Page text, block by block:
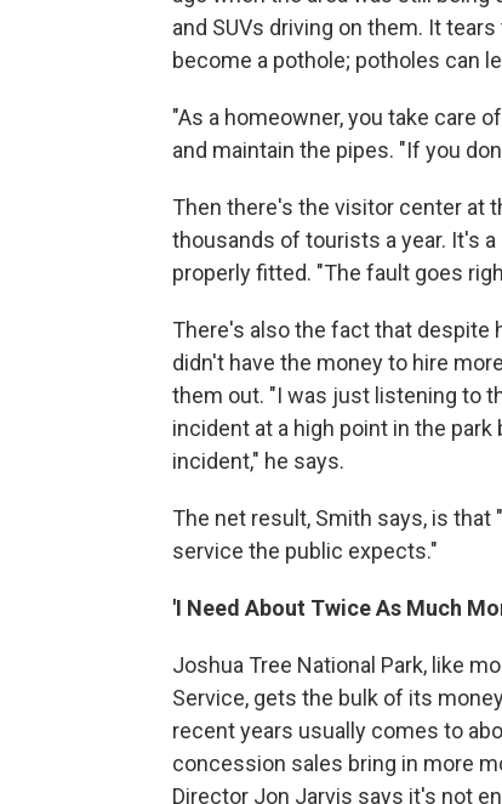
and SUVs driving on them. It
become a pothole; potholes can
"As a homeowner, you take care
and maintain the pipes. "If you
Then there's the visitor center at
thousands of tourists a year. It's
properly fitted. "The fault goes
There's also the fact that despite
didn't have the money to hire
them out. "I was just listening to
incident at a high point in the
incident," he says.
The net result, Smith says, is
service the public expects."
'I Need About Twice As Much
Joshua Tree National Park, like
Service, gets the bulk of its
recent years usually comes to
concession sales bring in more
Director Jon Jarvis says it's not